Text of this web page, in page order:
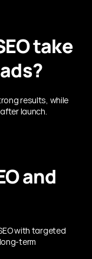
take
results, while
launch.
and
with targeted
term